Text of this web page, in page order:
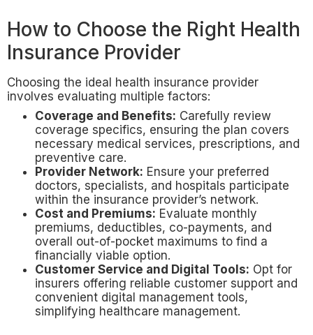
How to Choose the Right Health
Insurance Provider
Choosing the ideal health insurance provider
involves evaluating multiple factors:
Coverage and Benefits: Carefully review
coverage specifics, ensuring the plan covers
necessary medical services, prescriptions, and
preventive care.
Provider Network: Ensure your preferred
doctors, specialists, and hospitals participate
within the insurance provider’s network.
Cost and Premiums: Evaluate monthly
premiums, deductibles, co-payments, and
overall out-of-pocket maximums to find a
financially viable option.
Customer Service and Digital Tools: Opt for
insurers offering reliable customer support and
convenient digital management tools,
simplifying healthcare management.